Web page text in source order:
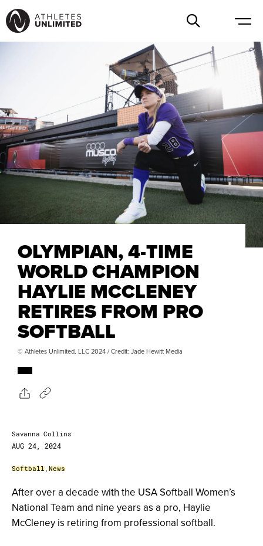
OLYMPIAN, 4-TIME
WORLD CHAMPION
HAYLIE MCCLENEY
RETIRES FROM PRO
SOFTBALL
© Athletes Unlimited, LLC 2024 / Credit: Jade Hewitt Media
Savanna Collins
AUG 24, 2024
Softball, News
After over a decade with the USA Softball Women’s
National Team and nine years as a pro, Haylie
McCleney is retiring from professional softball.